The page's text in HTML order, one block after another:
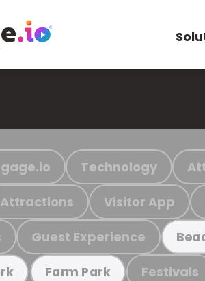
Technology
Attractions Visitor App
Guest Experience
Farm Park Festivals